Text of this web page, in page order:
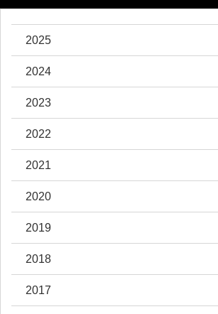
2025
2024
2023
2022
2021
2020
2019
2018
2017